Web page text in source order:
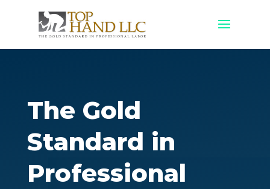
The Gold
Standard in
Professional